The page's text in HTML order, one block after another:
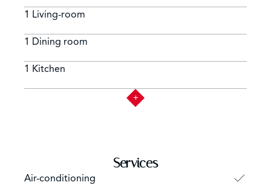
1 Living-room
1 Dining room
1 Kitchen
Services
Air-conditioning